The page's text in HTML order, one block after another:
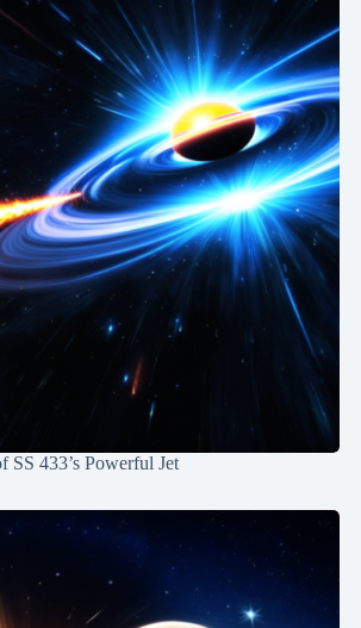
SS 433’s Powerful Jet